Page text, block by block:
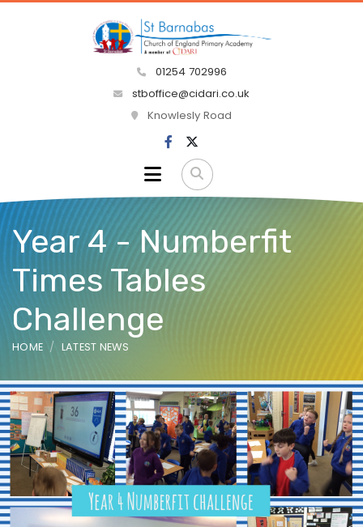
01254 702996
stboffice@cidari.co.uk
Knowlesly Road
Year 4 - Numberfit
Times Tables
Challenge
HOME LATEST NEWS